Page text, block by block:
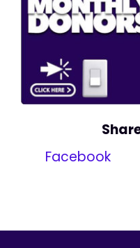
Facebook